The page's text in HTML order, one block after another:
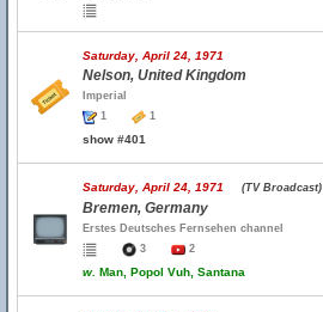
Saturday, April 24, 1971
Nelson, United Kingdom
Imperial
1
1
show #401
Saturday, April 24, 1971 (TV Broadcast)
Bremen, Germany
Erstes Deutsches Fernsehen channel
3
2
w. Man, Popol Vuh, Santana